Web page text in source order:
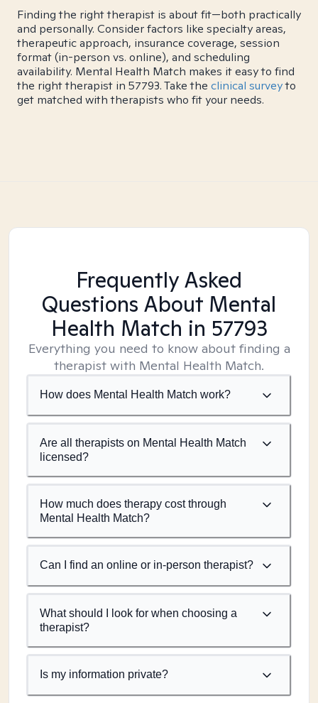
Finding the right therapist is about fit—both practically
and personally. Consider factors like specialty areas,
therapeutic approach, insurance coverage, session
format (in-person vs. online), and scheduling
availability. Mental Health Match makes it easy to find
the right therapist in 57793. Take the clinical surveyto
get matched with therapists who fit your needs.
Frequently Asked
Questions About Mental
Health Match in 57793
Everything you need to know about finding a
therapist with Mental Health Match.
How does Mental Health Match work?
Are all therapists on Mental Health Match
licensed?
How much does therapy cost through
Mental Health Match?
Can I find an online or in-person therapist?
What should I look for when choosing a
therapist?
Is my information private?